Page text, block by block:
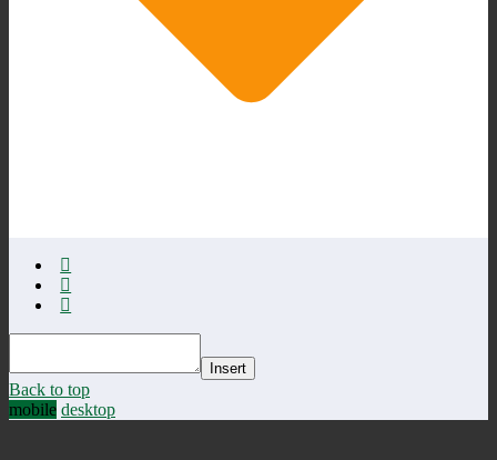
Insert
Back to top
mobile desktop